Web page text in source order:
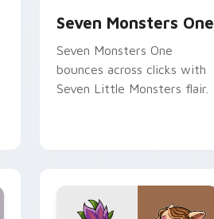
Seven Monsters One
Seven Monsters One
bounces across clicks with
Seven Little Monsters flair.